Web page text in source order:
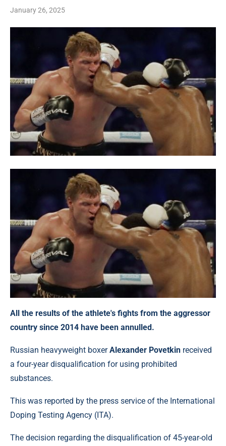
January 26, 2025
All the results of the athlete's fights from the aggressor
country since 2014 have been annulled.
Russian heavyweight boxerAlexander Povetkin received
a four-year disqualification for using prohibited
substances.
This was reported by the press service of the International
Doping Testing Agency (ITA).
The decision regarding the disqualification of 45-year-old